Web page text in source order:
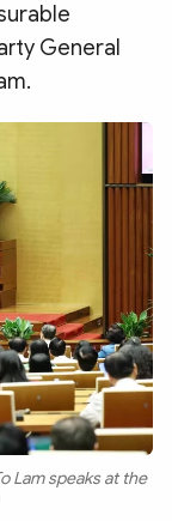
General
Lam speaks at the